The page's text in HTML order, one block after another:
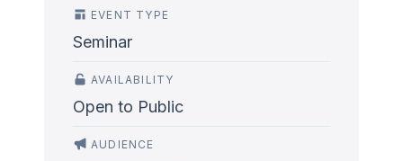
EVENT TYPE
Seminar
AVAILABILITY
Open to Public
AUDIENCE